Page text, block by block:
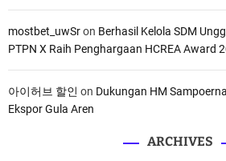
mostbet_uwSron Berhasil Kelola SDM
PTPN X Raih Penghargaan HCREA Award
아이허브 할인 on Dukungan HM
Ekspor Gula Aren
ARCHIVES